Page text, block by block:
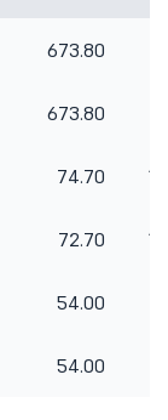
673.80
673.80
74.70
72.70
54.00
54.00